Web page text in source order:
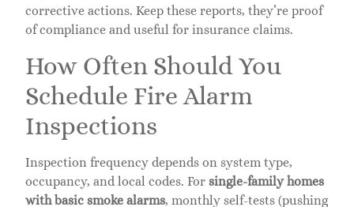
corrective actions. Keep these reports, they’re proof
of compliance and useful for insurance claims.
How Often Should You
Schedule Fire Alarm
Inspections
Inspection frequency depends on system type,
occupancy, and local codes. For single-family homes
with basic smoke alarms, monthly self-tests (pushing